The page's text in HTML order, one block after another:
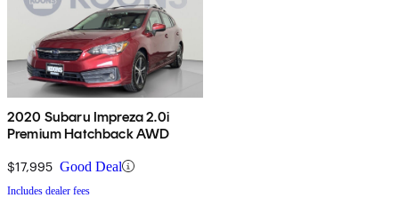
2020 Subaru Impreza 2.0i
Premium Hatchback AWD
$17,995 Good Deal
Includes dealer fees